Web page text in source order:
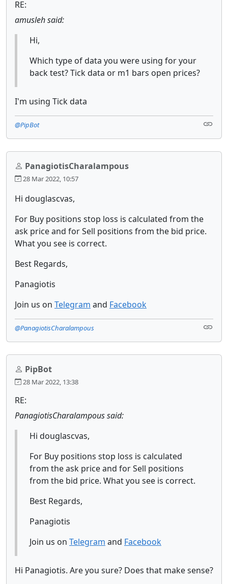
RE:
amusleh said:
Hi,
Which type of data you were using for your
back test? Tick data or m1 bars open prices?
I'm using Tick data
@PipBot
PanagiotisCharalampous
28 Mar 2022, 10:57
Hi douglascvas,
For Buy positions stop loss is calculated from the
ask price and for Sell positions from the bid price.
What you see is correct.
Best Regards,
Panagiotis
Join us on Telegram and Facebook
@PanagiotisCharalampous
PipBot
28 Mar 2022, 13:38
RE:
PanagiotisCharalampous said:
Hi douglascvas,
For Buy positions stop loss is calculated
from the ask price and for Sell positions
from the bid price. What you see is correct.
Best Regards,
Panagiotis
Join us on Telegram and Facebook
Hi Panagiotis. Are you sure? Does that make sense?